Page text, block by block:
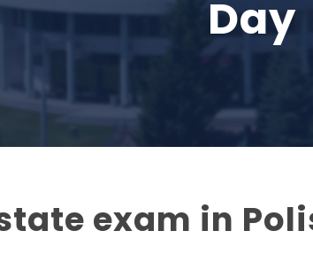
Day
exam in